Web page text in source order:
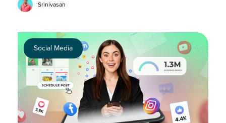
Srinivasan
Social Media